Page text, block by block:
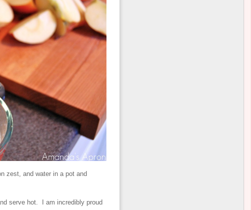
zest, and water in a pot and
serve hot. I am incredibly proud